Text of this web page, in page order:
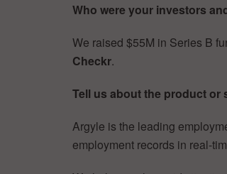
Who were your investors
We raised $55M in Series B
Checkr.
Tell us about the product or
Argyle is the leading
employment records in real-